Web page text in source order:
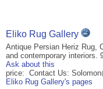
Eliko Rug Gallery
Antique Persian Heriz Rug,
and contemporary interiors.
Ask about this
price: Contact Us:
Eliko Rug Gallery's pages